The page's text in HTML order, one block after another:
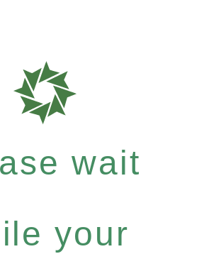
wait
your